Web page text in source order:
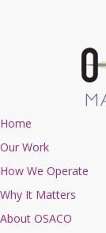
Home
Our Work
How We Operate
Why It Matters
About OSACO